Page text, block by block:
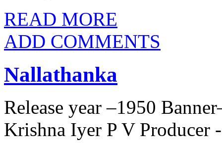
READ MORE
ADD COMMENTS
Nallathanka
Release year –1950
Krishna Iyer P V Producer